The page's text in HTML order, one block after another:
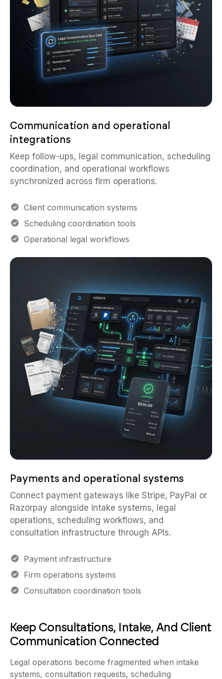
Communication and operational
integrations
Keep follow-ups, legal communication, scheduling
coordination, and operational workflows
synchronized across firm operations.
Client communication systems
Scheduling coordination tools
Operational legal workflows
Payments and operational systems
Connect payment gateways like Stripe, PayPal or
Razorpay alongside intake systems, legal
operations, scheduling workflows, and
consultation infrastructure through APIs.
Payment infrastructure
Firm operations systems
Consultation coordination tools
Keep Consultations, Intake, And Client
Communication Connected
Legal operations become fragmented when intake
systems, consultation requests, scheduling